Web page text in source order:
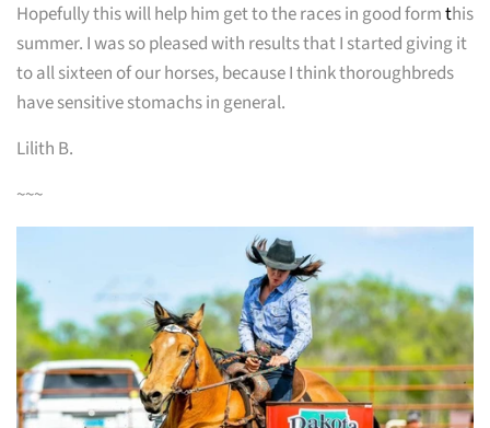
Hopefully this will help him get to the races in good formthis
summer. I was so pleased with results that I started giving it
to all sixteen of our horses, because I think thoroughbreds
have sensitive stomachs in general.
Lilith B.
~~~